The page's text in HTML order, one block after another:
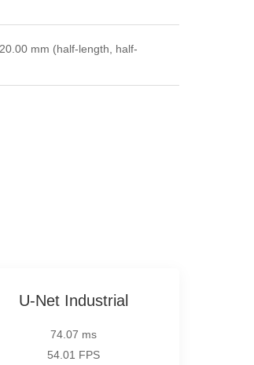
mm (half-length, half-
U-Net Industrial
74.07 ms
54.01 FPS